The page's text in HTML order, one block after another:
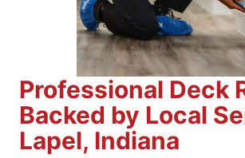
Professional Deck
Backed by Local
Lapel, Indiana